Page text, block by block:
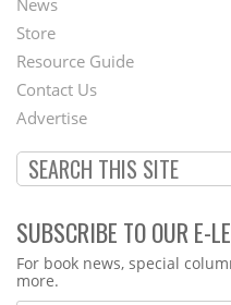
Second
Footer
Menu
Store
Resource Guide
Contact Us
Advertise
SUBSCRIBE TO OUR E-
Webform
For book news, special
more.